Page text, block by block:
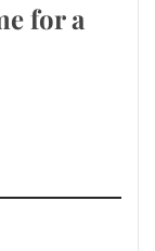
for a